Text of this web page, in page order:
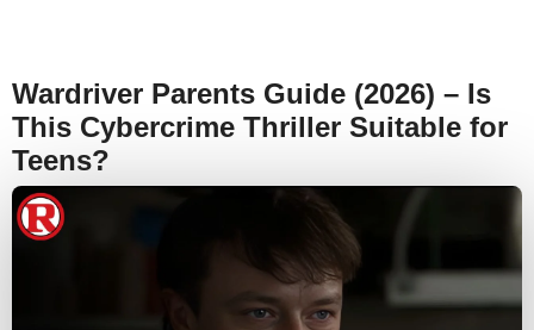
Wardriver Parents Guide (2026) – Is
This Cybercrime Thriller Suitable for
Teens?